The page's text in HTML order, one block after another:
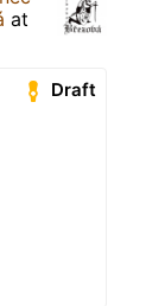
at
Draft